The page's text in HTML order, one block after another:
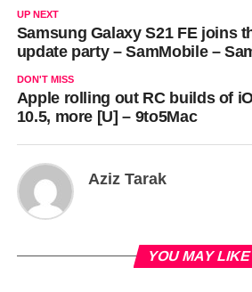
UP NEXT
Samsung Galaxy S21 FE joins
update party – SamMobile –
DON'T MISS
Apple rolling out RC builds of
10.5, more [U] – 9to5Mac
Aziz Tarak
YOU MAY LIKE